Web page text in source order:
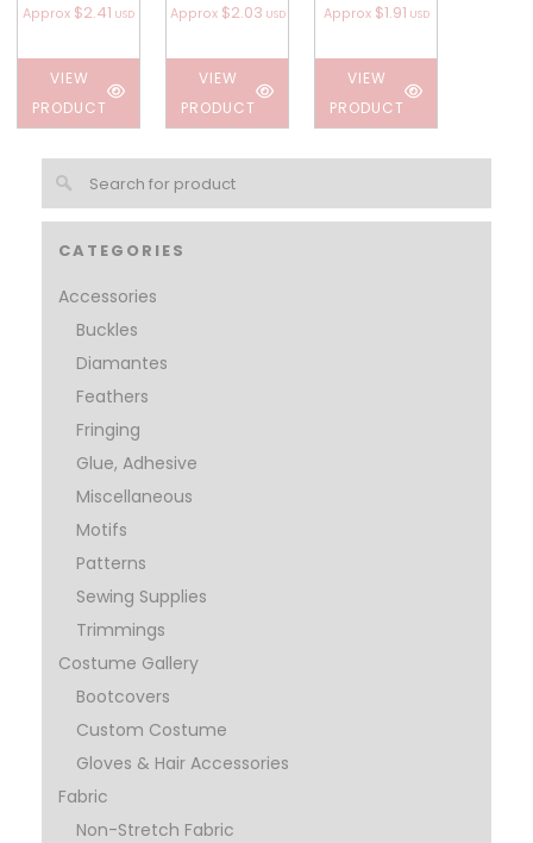
CATEGORIES
Accessories
Buckles
Diamantes
Feathers
Fringing
Glue, Adhesive
Miscellaneous
Motifs
Patterns
Sewing Supplies
Trimmings
Costume Gallery
Bootcovers
Custom Costume
Gloves & Hair Accessories
Fabric
Non-Stretch Fabric
Approx $2.41 USD
VIEW
PRODUCT
Approx $2.03 USD
VIEW
PRODUCT
Approx $1.91 USD
VIEW
PRODUCT